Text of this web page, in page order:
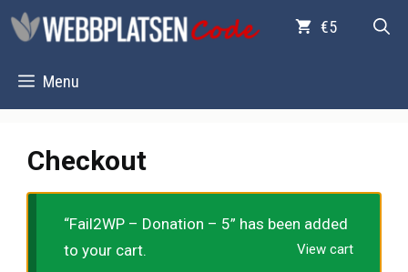
Skip
to
Menu
€5
Checkout
“Fail2WP – Donation – 5” has been added
to your cart.
View cart